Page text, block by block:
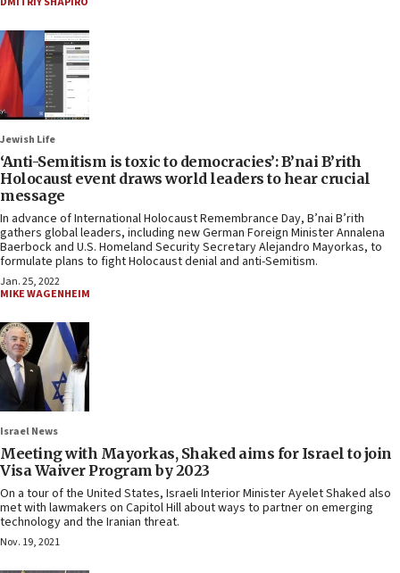
Jewish Life
‘Anti-Semitism is toxic to democracies’: B’nai B’rith
Holocaust event draws world leaders to hear crucial
message
In advance of International Holocaust Remembrance Day, B’nai B’rith
gathers global leaders, including new German Foreign Minister Annalena
Baerbock and U.S. Homeland Security Secretary Alejandro Mayorkas, to
formulate plans to fight Holocaust denial and anti-Semitism.
Jan. 25, 2022
MIKE WAGENHEIM
Israel News
Meeting with Mayorkas, Shaked aims for Israel to join
Visa Waiver Program by 2023
On a tour of the United States, Israeli Interior Minister Ayelet Shaked also
met with lawmakers on Capitol Hill about ways to partner on emerging
technology and the Iranian threat.
Nov. 19, 2021